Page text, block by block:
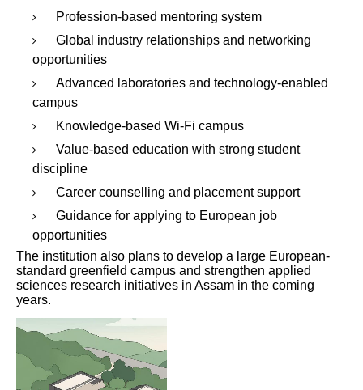
Profession-based mentoring system
Global industry relationships and networking
opportunities
Advanced laboratories and technology-enabled
campus
Knowledge-based Wi-Fi campus
Value-based education with strong student
discipline
Career counselling and placement support
Guidance for applying to European job
opportunities
The institution also plans to develop a large European-
standard greenfield campus and strengthen applied
sciences research initiatives in Assam in the coming
years.